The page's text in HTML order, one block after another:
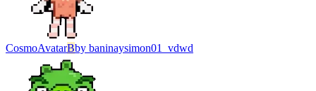
CosmoAvatarBby baninaysimon01_vdwd